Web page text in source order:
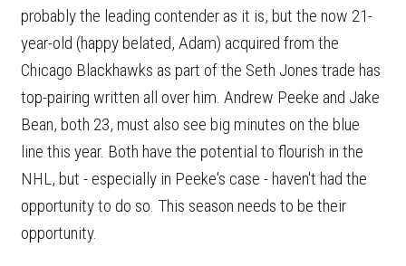
probably the leading contender as it is, but the now 21-
year-old (happy belated, Adam) acquired from the
Chicago Blackhawks as part of the Seth Jones trade has
top-pairing written all over him. Andrew Peeke and Jake
Bean, both 23, must also see big minutes on the blue
line this year. Both have the potential to flourish in the
NHL, but - especially in Peeke's case - haven't had the
opportunity to do so. This season needs to be their
opportunity.